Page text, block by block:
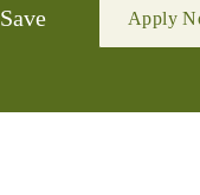
Save Apply